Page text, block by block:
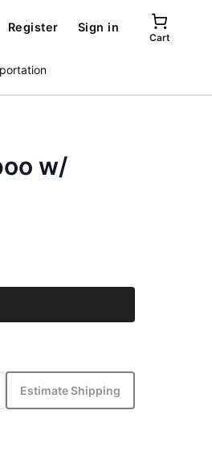
Register Sign in
Cart
w/
Estimate Shipping